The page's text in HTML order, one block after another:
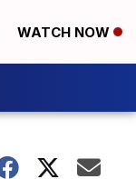
WATCH NOW